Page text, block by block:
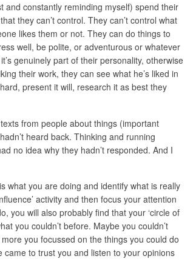
and constantly reminding myself) spend their
they can’t control. They can’t control what
likes them or not. They can do things to
well, be polite, or adventurous or whatever
genuinely part of their personality, otherwise
their work, they can see what he’s liked in
present it will, research it as best they
from people about things (important
heard back. Thinking and running
no idea why they hadn’t responded. And I
what you are doing and identify what is really
activity and then focus your attention
you will also probably find that your ‘circle of
you couldn’t before. Maybe you couldn’t
you focussed on the things you could do
to trust you and listen to your opinions